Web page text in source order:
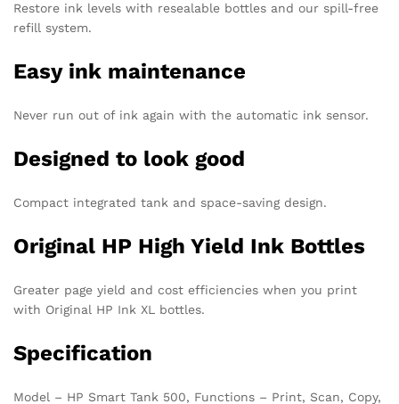
Restore ink levels with resealable bottles and our spill-free
refill system.
Easy ink maintenance
Never run out of ink again with the automatic ink sensor.
Designed to look good
Compact integrated tank and space-saving design.
Original HP High Yield Ink Bottles
Greater page yield and cost efficiencies when you print
with Original HP Ink XL bottles.
Specification
Model – HP Smart Tank 500, Functions – Print, Scan, Copy,